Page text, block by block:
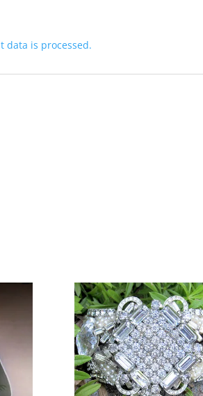
data is processed.